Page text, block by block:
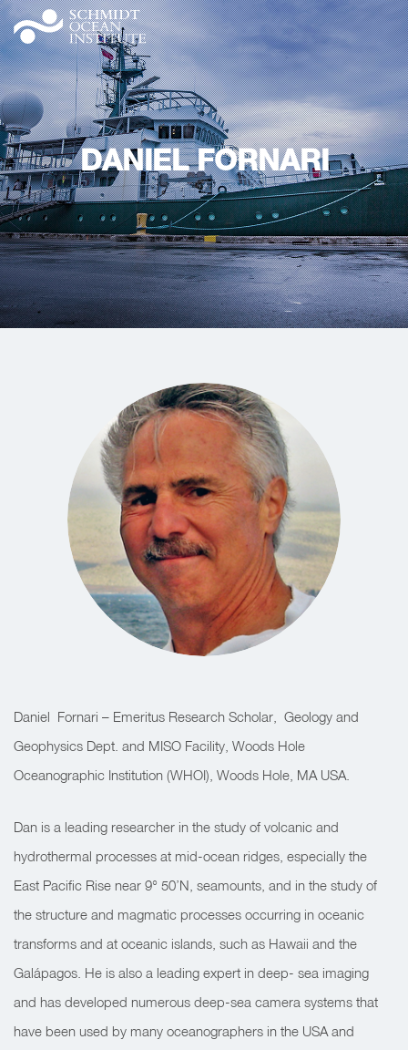
DANIEL FORNARI
Daniel Fornari – Emeritus Research Scholar,
Geology and
Geophysics Dept. and MISO Facility, Woods Hole
Oceanographic Institution (WHOI), Woods Hole, MA USA.
Dan is a leading researcher in the study of volcanic and
hydrothermal processes at mid-ocean ridges, especially the
East Pacific Rise near 9° 50’N, seamounts, and in the study of
the structure and magmatic processes occurring in oceanic
transforms and at oceanic islands, such as Hawaii and the
Galápagos. He is also a leading expert in deep- sea imaging
and has developed numerous deep-sea camera systems that
have been used by many oceanographers in the USA and